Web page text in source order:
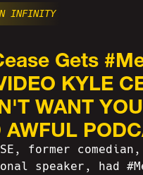
INFINITY
Gets
KYLE
WANT
AWFUL
former
speaker, had